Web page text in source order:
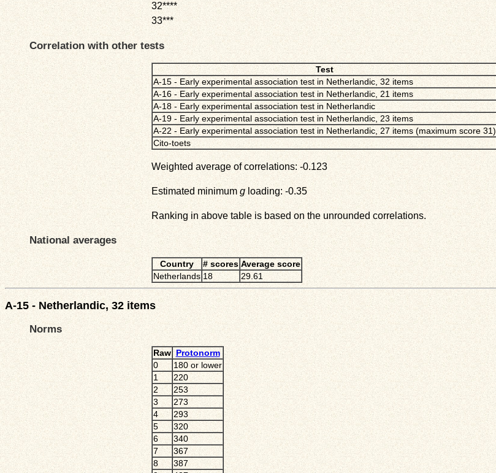
32****
33***
Correlation with other tests
Test
A-15 - Early experimental association test in Netherlandic, 32 items
A-16 - Early experimental association test in Netherlandic, 21 items
A-18 - Early experimental association test in Netherlandic
A-19 - Early experimental association test in Netherlandic, 23 items
A-22 - Early experimental association test in Netherlandic, 27 items (maximum score 31)
Cito-toets
Weighted average of correlations: -0.123
Estimated minimumg loading: -0.35
Ranking in above table is based on the unrounded correlations.
National averages
Country # scores Average score
Netherlands 18 29.61
A-15 - Netherlandic, 32 items
Norms
Raw Protonorm
0
180 or lower
1
220
2
253
3
273
4
293
5
320
6
340
7
367
8
387